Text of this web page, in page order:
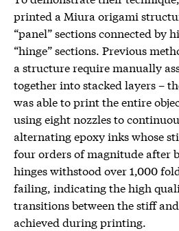
printed a Miura origami
“panel” sections connected by
“hinge” sections. Previous
a structure require manually
together into stacked layers –
was able to print the entire
using eight nozzles to
alternating epoxy inks whose
four orders of magnitude after
hinges withstood over 1,000
failing, indicating the high
transitions between the stiff
achieved during printing.